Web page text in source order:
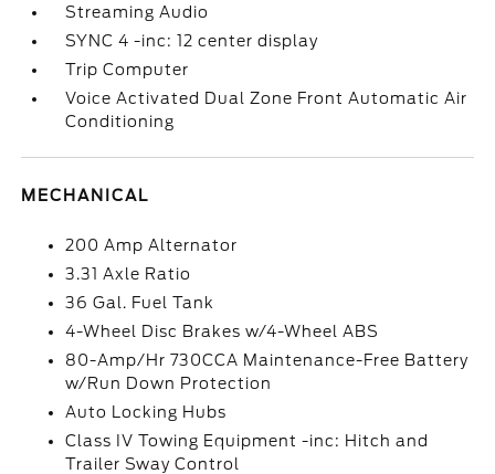
Streaming Audio
SYNC 4 -inc: 12 center display
Trip Computer
Voice Activated Dual Zone Front Automatic Air
Conditioning
MECHANICAL
200 Amp Alternator
3.31 Axle Ratio
36 Gal. Fuel Tank
4-Wheel Disc Brakes w/4-Wheel ABS
80-Amp/Hr 730CCA Maintenance-Free Battery
w/Run Down Protection
Auto Locking Hubs
Class IV Towing Equipment -inc: Hitch and
Trailer Sway Control